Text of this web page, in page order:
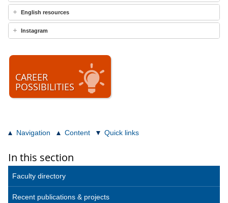
English resources
Instagram
CAREER
POSSIBILITIES
Navigation Content Quick links
In this section
Faculty directory
Recent publications & projects